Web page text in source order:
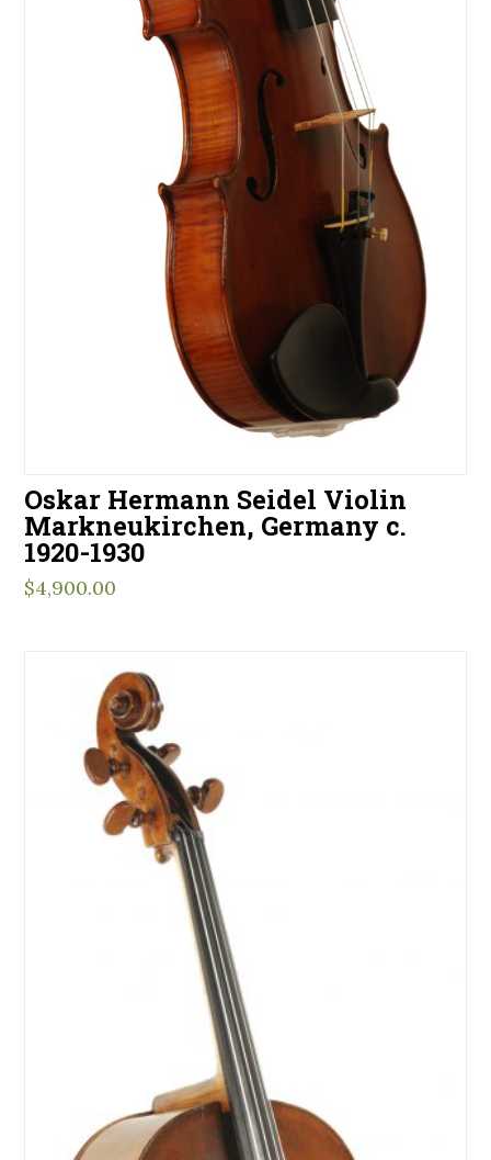
Oskar Hermann Seidel Violin
Markneukirchen, Germany c.
1920-1930
$4,900.00